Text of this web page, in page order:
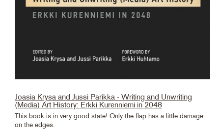
Joasia Krysa and Jussi Parikka - Writing and Unwriting
(Media) Art History: Erkki Kurenniemi in 2048
This book is in very good state! Only the flap has a little damage
on the edges.